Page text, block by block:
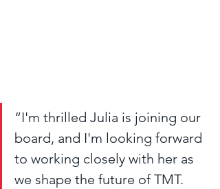
“I'm thrilled Julia is joining our
board, and I'm looking forward
to working closely with her as
we shape the future of TMT.